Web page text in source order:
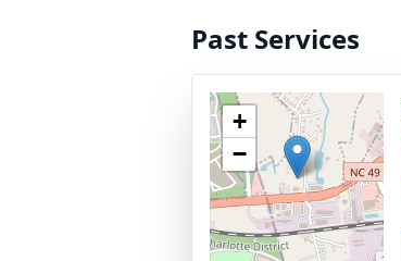
Past Services
+
−